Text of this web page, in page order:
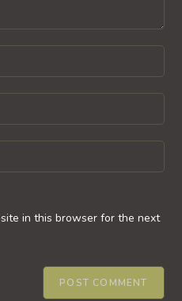
in this browser for the next